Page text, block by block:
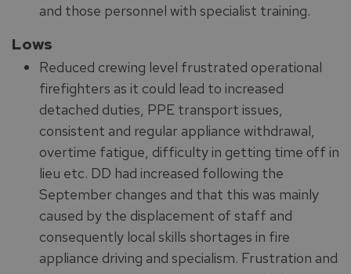
and those personnel with specialist training.
Lows
Reduced crewing level frustrated operational
firefighters as it could lead to increased
detached duties, PPE transport issues,
consistent and regular appliance withdrawal,
overtime fatigue, difficulty in getting time off in
lieu etc. DD had increased following the
September changes and that this was mainly
caused by the displacement of staff and
consequently local skills shortages in fire
appliance driving and specialism. Frustration and